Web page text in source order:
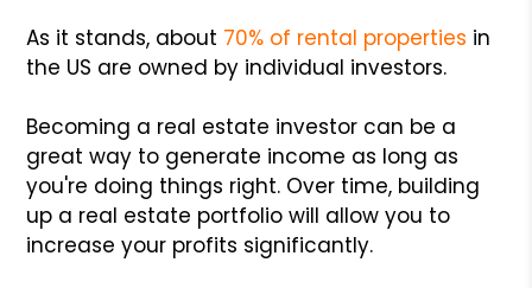
As it stands, about 70% of rental properties in
the US are owned by individual investors.
Becoming a real estate investor can be a
great way to generate income as long as
you're doing things right. Over time, building
up a real estate portfolio will allow you to
increase your profits significantly.